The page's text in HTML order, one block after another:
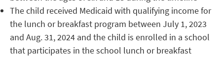
The child received Medicaid with qualifying income for
the lunch or breakfast program between July 1, 2023
and Aug. 31, 2024 and the child is enrolled in a school
that participates in the school lunch or breakfast